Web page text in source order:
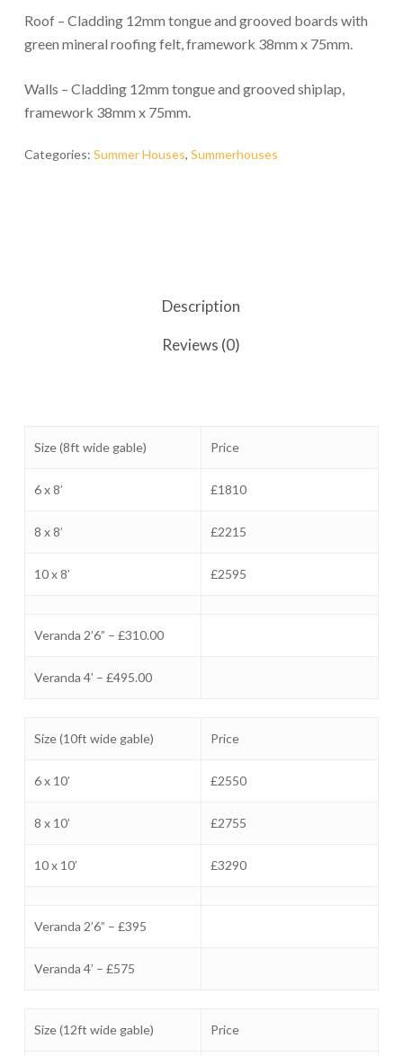
Roof – Cladding 12mm tongue and grooved boards with
green mineral roofing felt, framework 38mm x 75mm.
Walls – Cladding 12mm tongue and grooved shiplap,
framework 38mm x 75mm.
Categories: Summer Houses, Summerhouses
Description
Reviews (0)
Size (8ft wide gable) Price
6 x 8’ £1810
8 x 8’ £2215
10 x 8’ £2595
Veranda 2’6” – £310.00
Veranda 4’ – £495.00
Size (10ft wide gable) Price
6 x 10’ £2550
8 x 10’ £2755
10 x 10’ £3290
Veranda 2’6” – £395
Veranda 4’ – £575
Size (12ft wide gable) Price